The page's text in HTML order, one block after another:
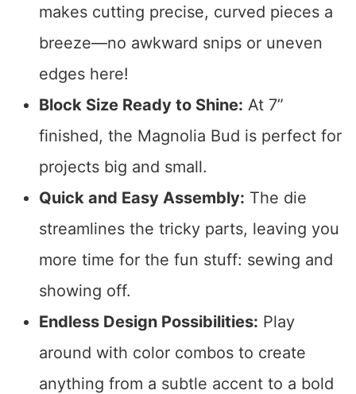
makes cutting precise, curved pieces a
breeze—no awkward snips or uneven
edges here!
Block Size Ready to Shine: At 7”
finished, the Magnolia Bud is perfect for
projects big and small.
Quick and Easy Assembly: The die
streamlines the tricky parts, leaving you
more time for the fun stuff: sewing and
showing off.
Endless Design Possibilities: Play
around with color combos to create
anything from a subtle accent to a bold